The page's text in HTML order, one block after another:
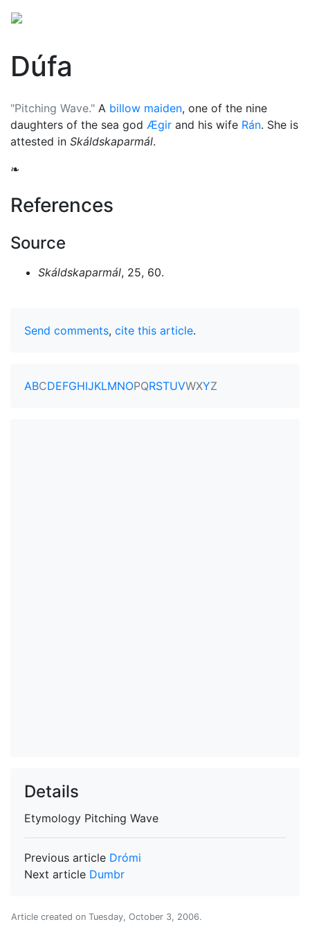
Dúfa
"Pitching Wave." A billow maiden, one of the nine
daughters of the sea god Ægir and his wife Rán. She is
attested in Skáldskaparmál.
❧
References
Source
Skáldskaparmál, 25, 60.
Send comments, cite this article.
ABCDEFGHIJKLMNOPQRSTUVWXYZ
Details
Etymology Pitching Wave
Previous article Drómi
Next article Dumbr
Article created on Tuesday, October 3, 2006.